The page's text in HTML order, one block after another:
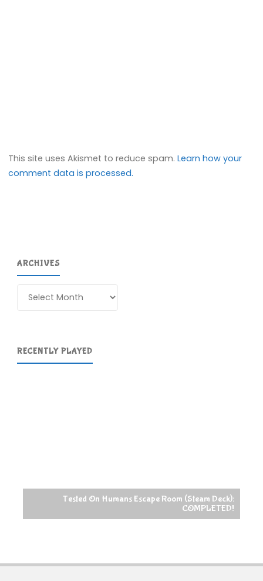
This site uses Akismet to reduce spam.Learn how your
comment data is processed.
ARCHIVES
RECENTLY PLAYED
Tested On Humans Escape Room (Steam Deck):
COMPLETED!